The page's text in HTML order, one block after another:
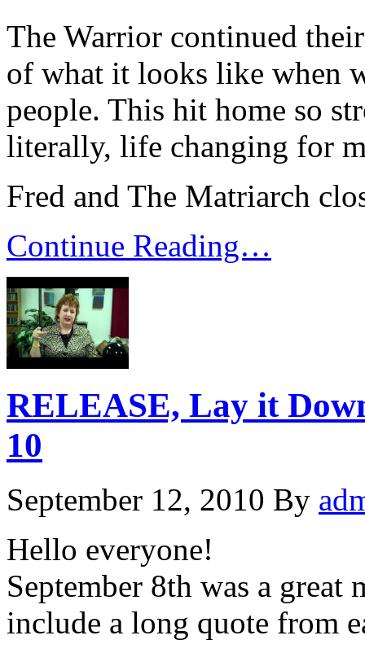
The Warrior continued
of what it looks like when
people. This hit home so
literally, life changing for
Fred and The Matriarch
Continue Reading…
RELEASE, Lay it
10
September 12, 2010 By
Hello everyone!
September 8th was a great
include a long quote from